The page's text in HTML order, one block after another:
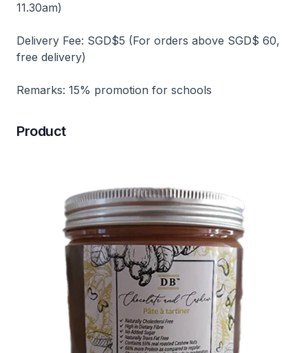
11.30am)
Delivery Fee: SGD$5 (For orders above SGD$ 60,
free delivery)
Remarks: 15% promotion for schools
Product